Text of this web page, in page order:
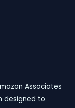
Associates
designed to